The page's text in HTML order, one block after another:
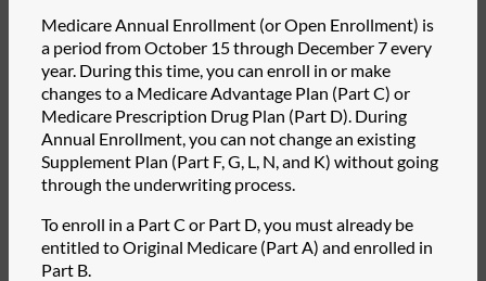
Medicare Annual Enrollment (or Open Enrollment) is
a period from October 15 through December 7 every
year. During this time, you can enroll in or make
changes to a Medicare Advantage Plan (Part C) or
Medicare Prescription Drug Plan (Part D). During
Annual Enrollment, you can not change an existing
Supplement Plan (Part F, G, L, N, and K) without going
through the underwriting process.
To enroll in a Part C or Part D, you must already be
entitled to Original Medicare (Part A) and enrolled in
Part B.